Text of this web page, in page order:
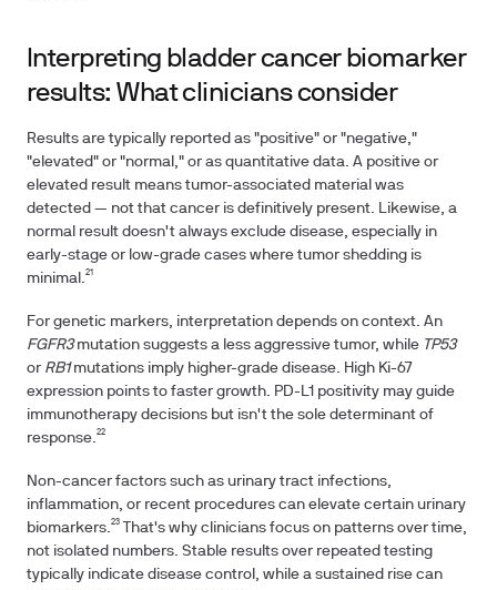
Interpreting bladder cancer biomarker
results: What clinicians consider
Results are typically reported as "positive" or "negative,"
"elevated" or "normal," or as quantitative data. A positive or
elevated result means tumor-associated material was
detected — not that cancer is definitively present. Likewise, a
normal result doesn't always exclude disease, especially in
early-stage or low-grade cases where tumor shedding is
minimal.²¹
For genetic markers, interpretation depends on context. An
FGFR3mutation suggests a less aggressive tumor, while TP53
or RB1mutations imply higher-grade disease. High Ki-67
expression points to faster growth. PD-L1 positivity may guide
immunotherapy decisions but isn't the sole determinant of
response.²²
Non-cancer factors such as urinary tract infections,
inflammation, or recent procedures can elevate certain urinary
biomarkers.²³ That's why clinicians focus on patterns over time,
not isolated numbers. Stable results over repeated testing
typically indicate disease control, while a sustained rise can